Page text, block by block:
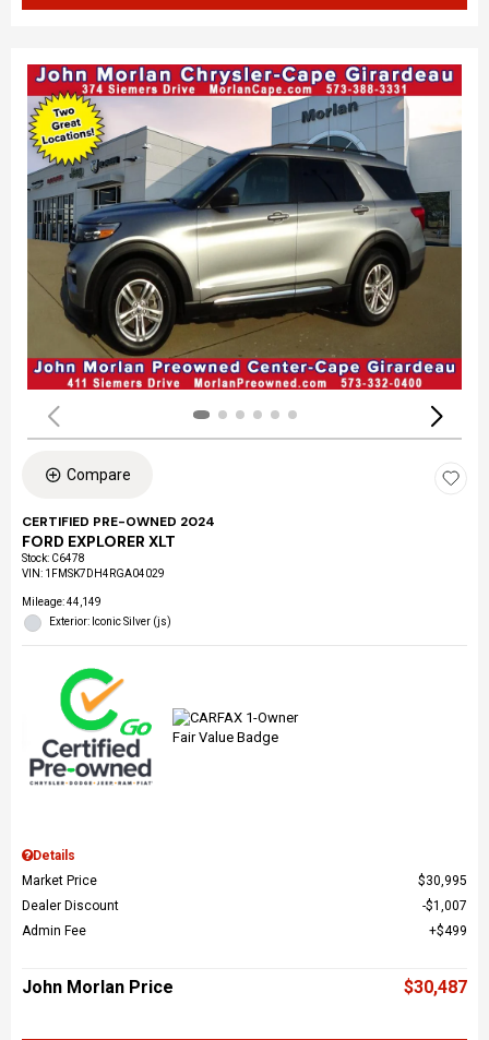
Compare
CERTIFIED PRE-OWNED 2024
FORD EXPLORER XLT
Stock: C6478
VIN: 1FMSK7DH4RGA04029
Mileage: 44,149
Exterior: Iconic Silver (js)
Details
Market Price
$30,995
Dealer Discount
$1,007
Admin Fee
$499
John Morlan Price $30,487